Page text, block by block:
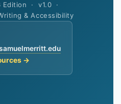
Edition · v1.0 ·
& Accessibility
→